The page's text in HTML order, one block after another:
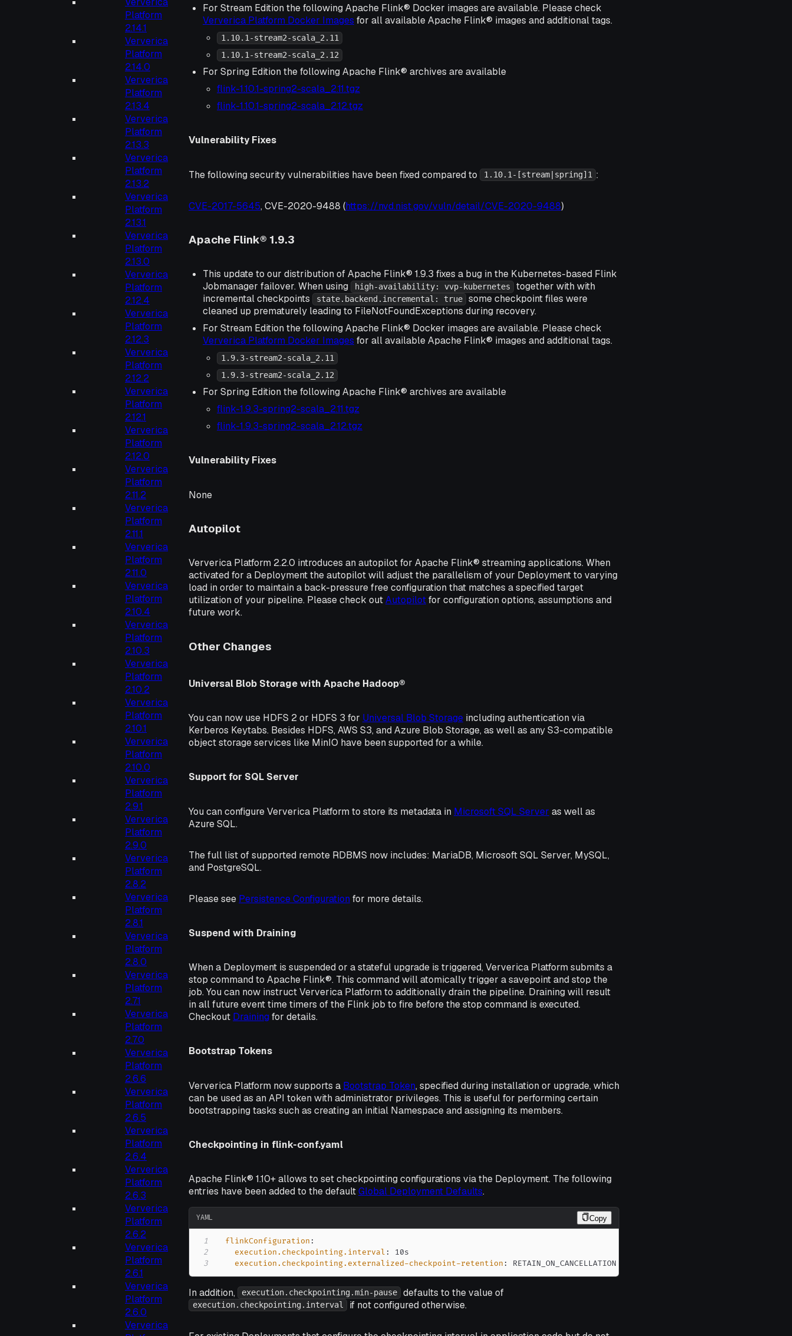
Platform
2.14.1
Ververica
Platform
2.14.0
Ververica
Platform
2.13.4
Ververica
Platform
2.13.3
Ververica
Platform
2.13.2
Ververica
Platform
2.13.1
Ververica
Platform
2.13.0
Ververica
Platform
2.12.4
Ververica
Platform
2.12.3
Ververica
Platform
2.12.2
Ververica
Platform
2.12.1
Ververica
Platform
2.12.0
Ververica
Platform
2.11.2
Ververica
Platform
2.11.1
Ververica
Platform
2.11.0
Ververica
Platform
2.10.4
Ververica
Platform
2.10.3
Ververica
Platform
2.10.2
Ververica
Platform
2.10.1
Ververica
Platform
2.10.0
Ververica
Platform
2.9.1
Ververica
Platform
2.9.0
Ververica
Platform
2.8.2
Ververica
Platform
2.8.1
Ververica
Platform
2.8.0
Ververica
Platform
2.7.1
Ververica
Platform
2.7.0
Ververica
Platform
2.6.6
Ververica
Platform
2.6.5
Ververica
Platform
2.6.4
Ververica
Platform
2.6.3
Ververica
Platform
2.6.2
Ververica
Platform
2.6.1
Ververica
Platform
2.6.0
Ververica
For Stream Edition the following Apache Flink® Docker images are available. Please check
Ververica Platform Docker Images for all available Apache Flink® images and additional tags.
1.10.1-stream2-scala_2.11
1.10.1-stream2-scala_2.12
For Spring Edition the following Apache Flink® archives are available
flink-1.10.1-spring2-scala_2.11.tgz
flink-1.10.1-spring2-scala_2.12.tgz
Vulnerability Fixes
The following security vulnerabilities have been fixed compared to 1.10.1-[stream|spring]1 :
CVE-2017-5645, CVE-2020-9488 (https://nvd.nist.gov/vuln/detail/CVE-2020-9488)
Apache Flink® 1.9.3
This update to our distribution of Apache Flink® 1.9.3 fixes a bug in the Kubernetes-based Flink
Jobmanager failover. When using
high-availability: vvp-kubernetes
together with with
incremental checkpoints
state.backend.incremental: true
some checkpoint files were
cleaned up prematurely leading to FileNotFoundExceptions during recovery.
For Stream Edition the following Apache Flink® Docker images are available. Please check
Ververica Platform Docker Images for all available Apache Flink® images and additional tags.
1.9.3-stream2-scala_2.11
1.9.3-stream2-scala_2.12
For Spring Edition the following Apache Flink® archives are available
flink-1.9.3-spring2-scala_2.11.tgz
flink-1.9.3-spring2-scala_2.12.tgz
Vulnerability Fixes
None
Autopilot
Ververica Platform 2.2.0 introduces an autopilot for Apache Flink® streaming applications. When
activated for a Deployment the autopilot will adjust the parallelism of your Deployment to varying
load in order to maintain a back-pressure free configuration that matches a specified target
utilization of your pipeline. Please check outAutopilotfor configuration options, assumptions and
future work.
Other Changes
Universal Blob Storage with Apache Hadoop®
You can now use HDFS 2 or HDFS 3 for Universal Blob Storage including authentication via
Kerberos Keytabs. Besides HDFS, AWS S3, and Azure Blob Storage, as well as any S3-compatible
object storage services like MinIO have been supported for a while.
Support for SQL Server
You can configure Ververica Platform to store its metadata in Microsoft SQL Server as well as
Azure SQL.
The full list of supported remote RDBMS now includes: MariaDB, Microsoft SQL Server, MySQL,
and PostgreSQL.
Please see Persistence Configuration for more details.
Suspend with Draining
When a Deployment is suspended or a stateful upgrade is triggered, Ververica Platform submits a
stop command to Apache Flink®. This command will atomically trigger a savepoint and stop the
job. You can now instruct Ververica Platform to additionally drain the pipeline. Draining will result
in all future event time timers of the Flink job to fire before the stop command is executed.
Checkout Draining for details.
Bootstrap Tokens
Ververica Platform now supports a Bootstrap Token, specified during installation or upgrade, which
can be used as an API token with administrator privileges. This is useful for performing certain
bootstrapping tasks such as creating an initial Namespace and assigning its members.
Checkpointing in flink-conf.yaml
Apache Flink® 1.10+ allows to set checkpointing configurations via the Deployment. The following
entries have been added to the defaultGlobal Deployment Defaults.
YAML Copy
1 flinkConfiguration :
2
execution.checkpointing.interval :
3
execution.checkpointing.externalized-checkpoint-retention : RETAIN_ON_CANCELLATION
In addition, execution.checkpointing.min-pause defaults to the value of
execution.checkpointing.interval if not configured otherwise.